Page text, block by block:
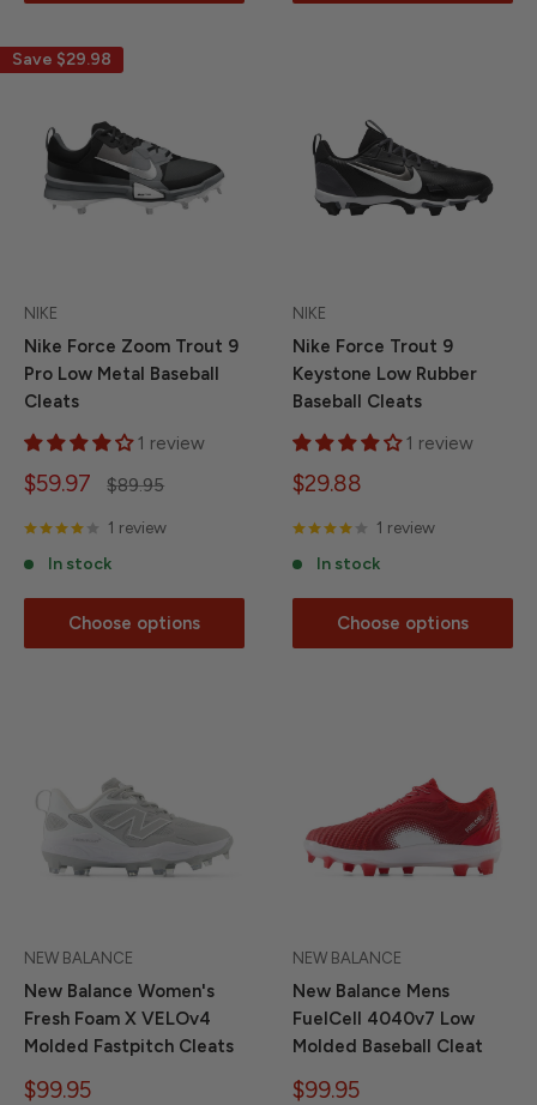
Save $29.98
NIKE
Nike Force Zoom Trout 9
Pro Low Metal Baseball
Cleats
1 review
Sale
$59.97
Regular
$89.95
1 review
In stock
Choose options
NIKE
Nike Force Trout 9
Keystone Low Rubber
Baseball Cleats
1 review
Sale
$29.88
1 review
In stock
Choose options
NEW BALANCE
New Balance Women's
Fresh Foam X VELOv4
Molded Fastpitch Cleats
Sale
$99.95
NEW BALANCE
New Balance Mens
FuelCell 4040v7 Low
Molded Baseball Cleat
Sale
$99.95